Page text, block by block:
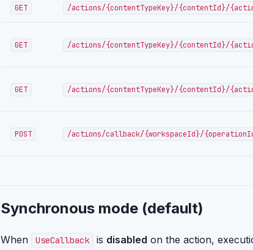
GET /actions/{contentTypeKey}/{contentId}/
GET /actions/{contentTypeKey}/{contentId}/
GET /actions/{contentTypeKey}/{contentId}/
POST /actions/callback/{workspaceId}/
Synchronous mode (default)
When UseCallback is disabled on the action,